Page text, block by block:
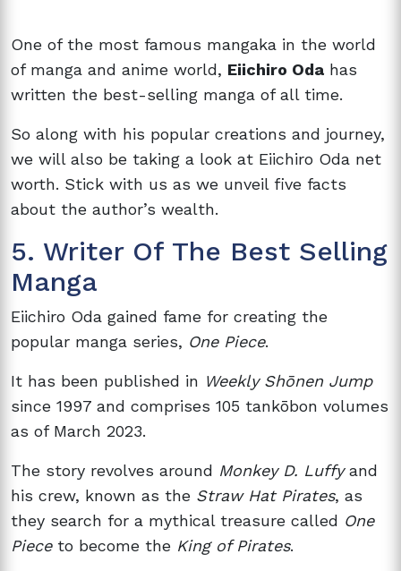
One of the most famous mangaka in the world
of manga and anime world, Eiichiro Oda has
written the best-selling manga of all time.
So along with his popular creations and journey,
we will also be taking a look at Eiichiro Oda net
worth. Stick with us as we unveil five facts
about the author’s wealth.
5. Writer Of The Best Selling
Manga
Eiichiro Oda gained fame for creating the
popular manga series, One Piece.
It has been published in Weekly Shōnen Jump
since 1997 and comprises 105 tankōbon volumes
as of March 2023.
The story revolves around Monkey D. Luffyand
his crew, known as the Straw Hat Pirates, as
they search for a mythical treasure called One
Pieceto become the King of Pirates.